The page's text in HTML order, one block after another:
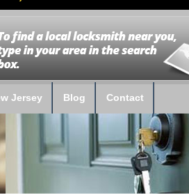
Jersey Blog Contact